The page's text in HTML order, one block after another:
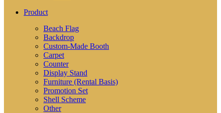
Product
Beach Flag
Backdrop
Custom-Made Booth
Carpet
Counter
Display Stand
Furniture (Rental Basis)
Promotion Set
Shell Scheme
Other